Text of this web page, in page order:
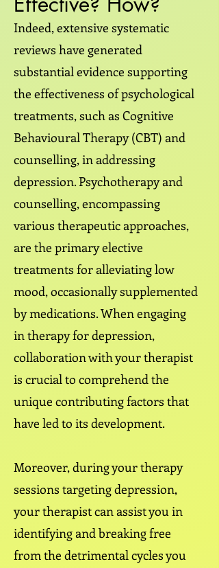
Indeed, extensive systematic
reviews have generated
substantial evidence supporting
the effectiveness of psychological
treatments, such as Cognitive
Behavioural Therapy (CBT) and
counselling, in addressing
depression. Psychotherapy and
counselling, encompassing
various therapeutic approaches,
are the primary elective
treatments for alleviating low
mood, occasionally supplemented
by medications. When engaging
in therapy for depression,
collaboration with your therapist
is crucial to comprehend the
unique contributing factors that
have led to its development.
Moreover, during your therapy
sessions targeting depression,
your therapist can assist you in
identifying and breaking free
from the detrimental cycles you